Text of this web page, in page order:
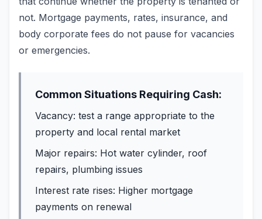
not. Mortgage payments, rates, insurance, and
body corporate fees do not pause for vacancies
or emergencies.
Common Situations Requiring Cash:
Vacancy: test a range appropriate to the
property and local rental market
Major repairs: Hot water cylinder, roof
repairs, plumbing issues
Interest rate rises: Higher mortgage
payments on renewal